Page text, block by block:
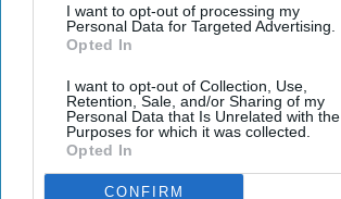
I want to opt-out of processing my
Personal Data for Targeted Advertising.
Opted In
I want to opt-out of Collection, Use,
Retention, Sale, and/or Sharing of my
Personal Data that Is Unrelated with the
Purposes for which it was collected.
Opted In
CONFIRM